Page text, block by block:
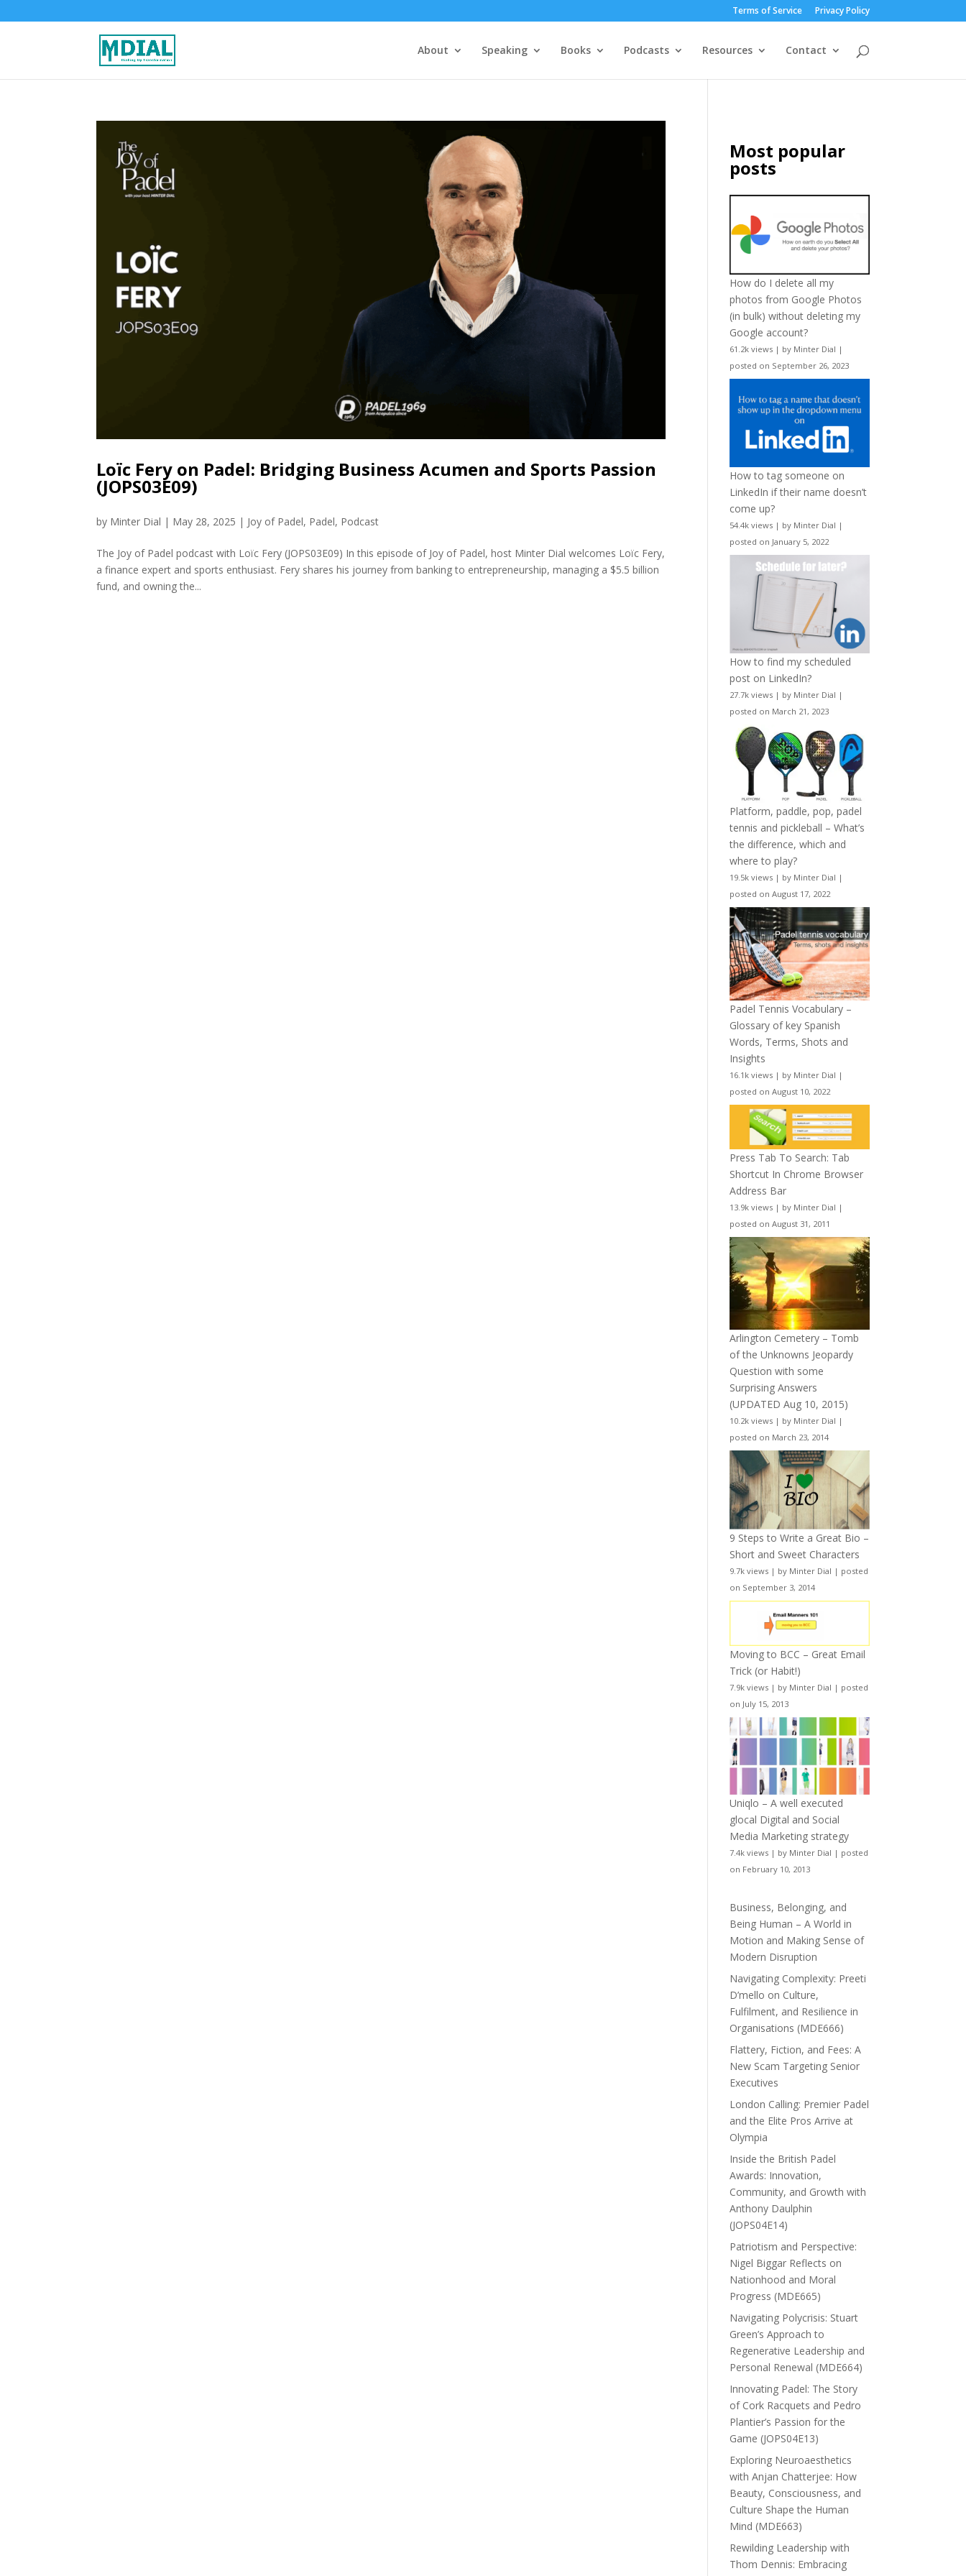
Terms of Service Privacy Policy
About Speaking Books Podcasts Resources Contact
Loïc Fery on Padel: Bridging Business Acumen and Sports Passion
(JOPS03E09)
by Minter Dial | May 28, 2025 | Joy of Padel, Padel, Podcast
The Joy of Padel podcast with Loïc Fery (JOPS03E09) In this episode of Joy of Padel, host Minter Dial welcomes Loïc Fery,
a finance expert and sports enthusiast. Fery shares his journey from banking to entrepreneurship, managing a $5.5 billion
fund, and owning the...
Most popular
posts
How do I delete all my
photos from Google Photos
(in bulk) without deleting my
Google account?
61.2k views | by Minter Dial |
posted on September 26, 2023
How to tag someone on
LinkedIn if their name doesn’t
come up?
54.4k views | by Minter Dial |
posted on January 5, 2022
How to find my scheduled
post on LinkedIn?
27.7k views | by Minter Dial |
posted on March 21, 2023
Platform, paddle, pop, padel
tennis and pickleball – What’s
the difference, which and
where to play?
19.5k views | by Minter Dial |
posted on August 17, 2022
Padel Tennis Vocabulary –
Glossary of key Spanish
Words, Terms, Shots and
Insights
16.1k views | by Minter Dial |
posted on August 10, 2022
Press Tab To Search: Tab
Shortcut In Chrome Browser
Address Bar
13.9k views | by Minter Dial |
posted on August 31, 2011
Arlington Cemetery – Tomb
of the Unknowns Jeopardy
Question with some
Surprising Answers
(UPDATED Aug 10, 2015)
10.2k views | by Minter Dial |
posted on March 23, 2014
9 Steps to Write a Great Bio –
Short and Sweet Characters
9.7k views | by Minter Dial | posted
on September 3, 2014
Moving to BCC – Great Email
Trick (or Habit!)
7.9k views | by Minter Dial | posted
on July 15, 2013
Uniqlo – A well executed
glocal Digital and Social
Media Marketing strategy
7.4k views | by Minter Dial | posted
on February 10, 2013
Business, Belonging, and
Being Human – A World in
Motion and Making Sense of
Modern Disruption
Navigating Complexity: Preeti
D’mello on Culture,
Fulfilment, and Resilience in
Organisations (MDE666)
Flattery, Fiction, and Fees: A
New Scam Targeting Senior
Executives
London Calling: Premier Padel
and the Elite Pros Arrive at
Olympia
Inside the British Padel
Awards: Innovation,
Community, and Growth with
Anthony Daulphin
(JOPS04E14)
Patriotism and Perspective:
Nigel Biggar Reflects on
Nationhood and Moral
Progress (MDE665)
Navigating Polycrisis: Stuart
Green’s Approach to
Regenerative Leadership and
Personal Renewal (MDE664)
Innovating Padel: The Story
of Cork Racquets and Pedro
Plantier’s Passion for the
Game (JOPS04E13)
Exploring Neuroaesthetics
with Anjan Chatterjee: How
Beauty, Consciousness, and
Culture Shape the Human
Mind (MDE663)
Rewilding Leadership with
Thom Dennis: Embracing